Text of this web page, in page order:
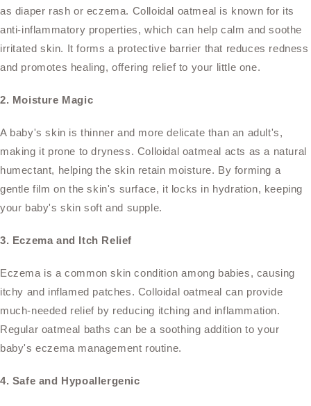
as diaper rash or eczema. Colloidal oatmeal is known for its
anti-inflammatory properties, which can help calm and soothe
irritated skin. It forms a protective barrier that reduces redness
and promotes healing, offering relief to your little one.
2. Moisture Magic
A baby's skin is thinner and more delicate than an adult's,
making it prone to dryness. Colloidal oatmeal acts as a natural
humectant, helping the skin retain moisture. By forming a
gentle film on the skin's surface, it locks in hydration, keeping
your baby's skin soft and supple.
3. Eczema and Itch Relief
Eczema is a common skin condition among babies, causing
itchy and inflamed patches. Colloidal oatmeal can provide
much-needed relief by reducing itching and inflammation.
Regular oatmeal baths can be a soothing addition to your
baby's eczema management routine.
4. Safe and Hypoallergenic